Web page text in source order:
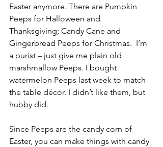
Easter anymore. There are Pumpkin
Peeps for Halloween and
Thanksgiving; Candy Cane and
Gingerbread Peeps for Christmas.  I’m
a purist – just give me plain old
marshmallow Peeps. I bought
watermelon Peeps last week to match
the table décor. I didn’t like them, but
hubby did.
Since Peeps are the candy corn of
Easter, you can make things with candy